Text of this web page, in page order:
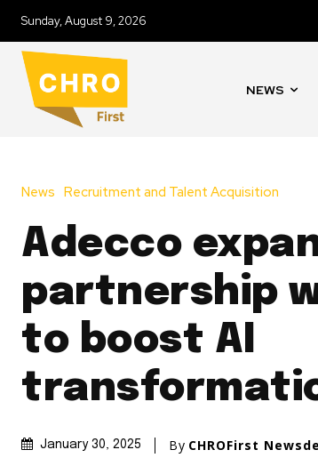
Sunday, August 9, 2026
NEWS
News Recruitment and Talent Acquisition
Adecco
partnership
to boost AI
January 30, 2025 By CHROFirst